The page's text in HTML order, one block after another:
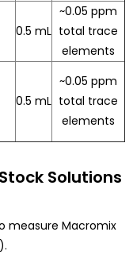
0.5 mL
~0.05 ppm
total trace
elements
0.5 mL
~0.05 ppm
total trace
elements
Solutions
measure Macromix